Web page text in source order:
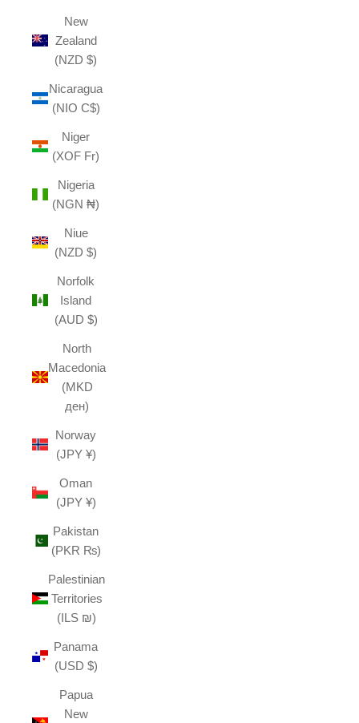
New
Zealand
(NZD $)
Nicaragua
(NIO C$)
Niger
(XOF Fr)
Nigeria
(NGN ₦)
Niue
(NZD $)
Norfolk
Island
(AUD $)
North
Macedonia
(MKD
ден)
Norway
(JPY ¥)
Oman
(JPY ¥)
Pakistan
(PKR ₨)
Palestinian
Territories
(ILS ₪)
Panama
(USD $)
Papua
New